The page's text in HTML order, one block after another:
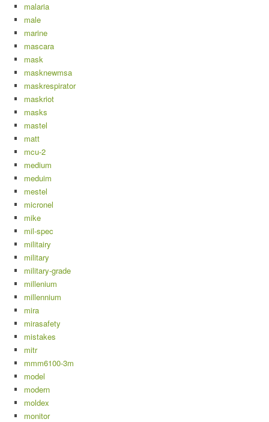
malaria
male
marine
mascara
mask
masknewmsa
maskrespirator
maskriot
masks
mastel
matt
mcu-2
medium
meduim
mestel
micronel
mike
mil-spec
militairy
military
military-grade
millenium
millennium
mira
mirasafety
mistakes
mitr
mmm6100-3m
model
modern
moldex
monitor